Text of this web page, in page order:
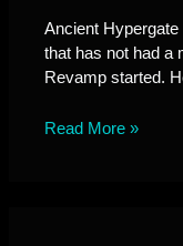
Ancient
that has not had a
Revamp started.
Read More »